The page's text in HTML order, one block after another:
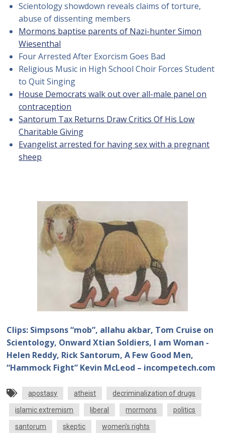
Scientology showdown reveals claims of torture,
abuse of dissenting members
Mormons baptise parents of Nazi-hunter Simon
Wiesenthal
Four Arrested After Exorcism Goes Bad
Religious Music in High School Choir Forces Student
to Quit Singing
House Democrats walk out over all-male panel on
contraception
Santorum Tax Returns Draw Critics Of His Low
Charitable Giving
Evangelist arrested for having sex with a pregnant
sheep
Clips: Simpsons “mob”, allahu akbar, Tom Cruise on
Scientology, Onward Xtian Soldiers, I am Woman -
Helen Reddy, Rick Santorum, A Few Good Men,
“Hammock Fight” Kevin McLeod – incompetech.com
apostasy atheist decriminalization of drugs
islamic extremism liberal mormons politics
santorum skeptic women's rights